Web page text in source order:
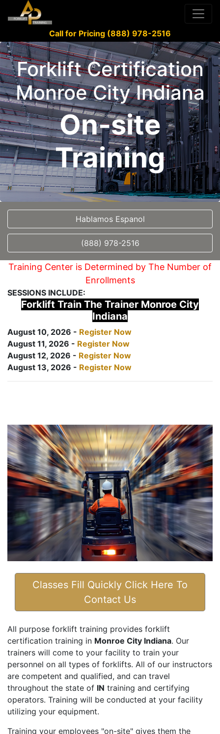
Call for Pricing (888) 978-2516
Forklift Certification
Monroe City Indiana
On-site
Training
Hablamos Espanol
(888) 978-2516
Training Center is Determined by The Number of
Enrollments
SESSIONS INCLUDE:
Forklift Train The Trainer Monroe City
Indiana
August 10, 2026 - Register Now
August 11, 2026 - Register Now
August 12, 2026 - Register Now
August 13, 2026 - Register Now
Classes Fill Quickly Click Here To
Contact Us
All purpose forklift training provides forklift
certification training in Monroe City Indiana. Our
trainers will come to your facility to train your
personnel on all types of forklifts. All of our instructors
are competent and qualified, and can travel
throughout the state of IN training and certifying
operators. Training will be conducted at your facility
utilizing your equipment.
Training your employees "on-site" gives them the